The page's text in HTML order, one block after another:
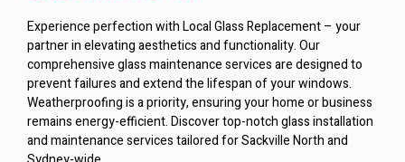
Experience perfection with Local Glass Replacement – your
partner in elevating aesthetics and functionality. Our
comprehensive glass maintenance services are designed to
prevent failures and extend the lifespan of your windows.
Weatherproofing is a priority, ensuring your home or business
remains energy-efficient. Discover top-notch glass installation
and maintenance services tailored for Sackville North and